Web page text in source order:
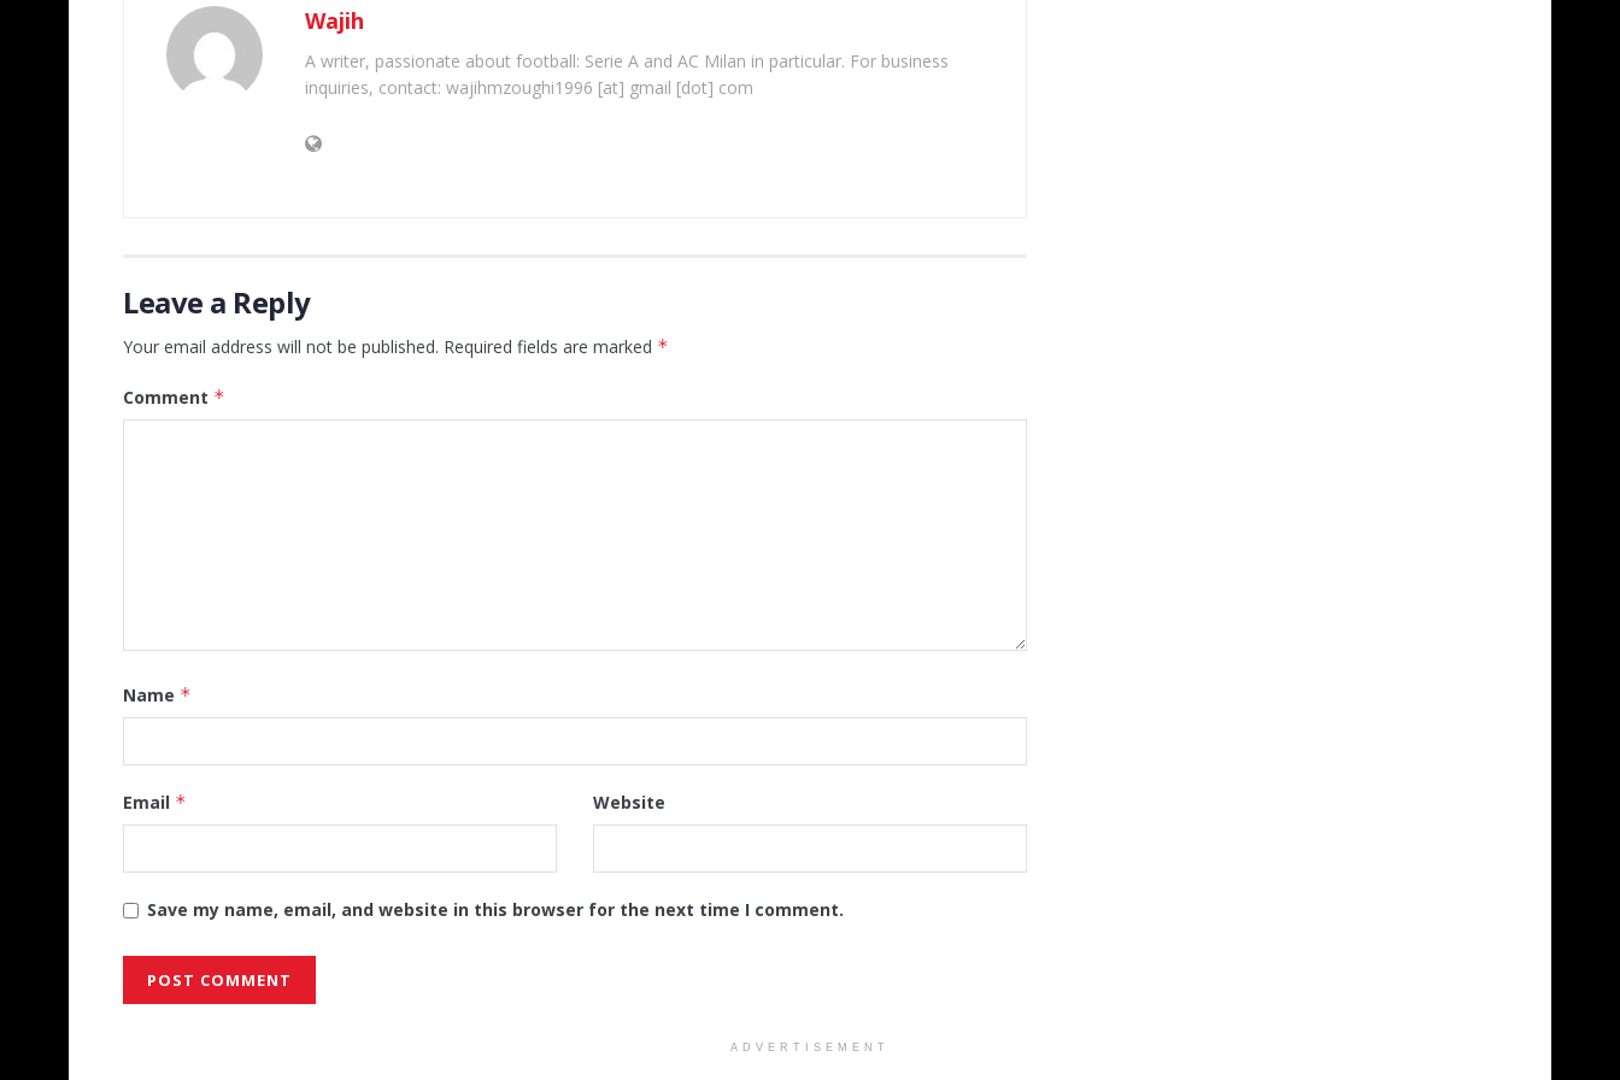
Wajih
A writer, passionate about football: Serie A and AC Milan in particular. For business
inquiries, contact: wajihmzoughi1996 [at] gmail [dot] com
Leave a Reply
Your email address will not be published. Required fields are marked *
Comment *
Name *
Email * Website
Save my name, email, and website in this browser for the next time I comment.
ADVERTISEMENT